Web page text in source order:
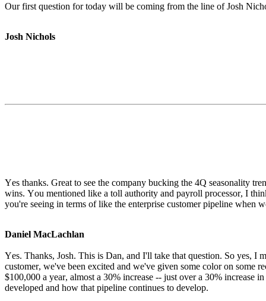
Our first question for today will be coming from the line of Josh
Josh Nichols
Yes thanks. Great to see the company bucking the 4Q seasonality
wins. You mentioned like a toll authority and payroll processor, I
you're seeing in terms of like the enterprise customer pipeline when
Daniel MacLachlan
Yes. Thanks, Josh. This is Dan, and I'll take that question. So yes, I
customer, we've been excited and we've given some color on some
$100,000 a year, almost a 30% increase -- just over a 30% increase
developed and how that pipeline continues to develop.